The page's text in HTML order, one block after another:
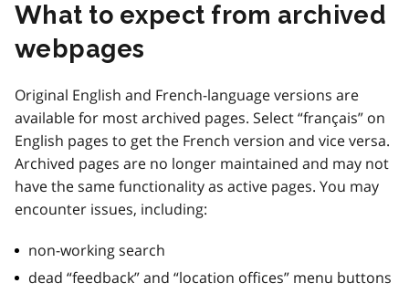
What to expect from archived
webpages
Original English and French-language versions are
available for most archived pages. Select “français” on
English pages to get the French version and vice versa.
Archived pages are no longer maintained and may not
have the same functionality as active pages. You may
encounter issues, including:
non-working search
dead “feedback” and “location offices” menu buttons